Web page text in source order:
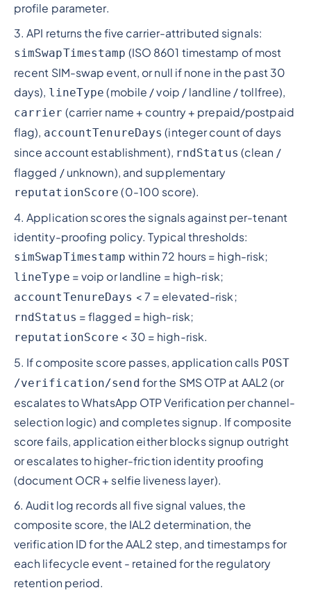
profile parameter.
3. API returns the five carrier-attributed signals:
simSwapTimestamp (ISO 8601 timestamp of most
recent SIM-swap event, or null if none in the past 30
days), lineType (mobile / voip / landline / tollfree),
carrier (carrier name + country + prepaid/postpaid
flag), accountTenureDays (integer count of days
since account establishment), rndStatus (clean /
flagged / unknown), and supplementary
reputationScore (0-100 score).
4. Application scores the signals against per-tenant
identity-proofing policy. Typical thresholds:
simSwapTimestamp within 72 hours = high-risk;
lineType = voip or landline = high-risk;
accountTenureDays < 7 = elevated-risk;
rndStatus = flagged = high-risk;
reputationScore < 30 = high-risk.
5. If composite score passes, application calls POST
/verification/send for the SMS OTP at AAL2 (or
escalates to WhatsApp OTP Verification per channel-
selection logic) and completes signup. If composite
score fails, application either blocks signup outright
or escalates to higher-friction identity proofing
(document OCR + selfie liveness layer).
6. Audit log records all five signal values, the
composite score, the IAL2 determination, the
verification ID for the AAL2 step, and timestamps for
each lifecycle event - retained for the regulatory
retention period.